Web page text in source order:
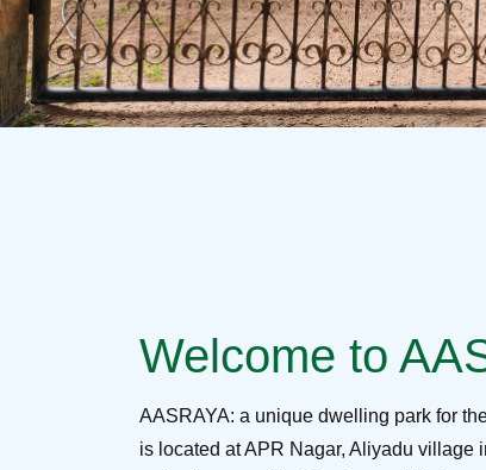
Welcome to
AASRAYA: a unique dwelling park for
is located at APR Nagar, Aliyadu village